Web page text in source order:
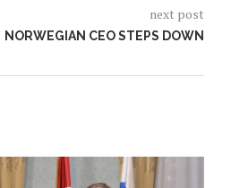
next post
NORWEGIAN CEO STEPS DOWN